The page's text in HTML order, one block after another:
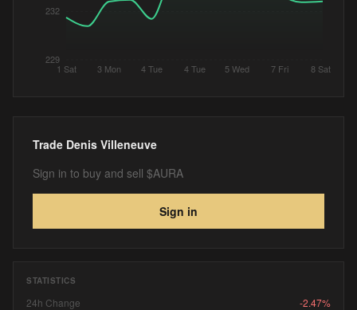
1 Sat 3 Mon 4 Tue 4 Tue 5 Wed 7 Fri 8 Sat
229
232
Trade Denis Villeneuve
Sign in to buy and sell $AURA
Sign in
STATISTICS
24h Change
-2.47%